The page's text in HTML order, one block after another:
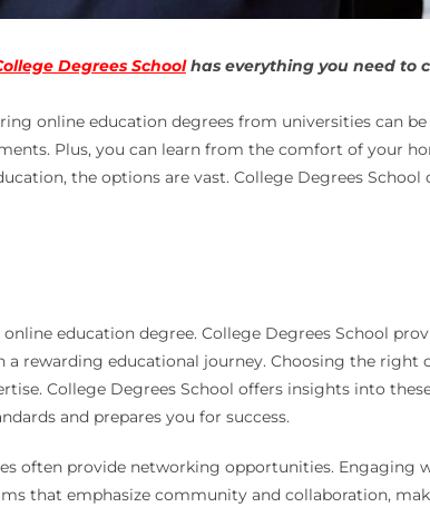
Degrees School has everything you need to
online education degrees from universities can
Plus, you can learn from the comfort of your
the options are vast. College Degrees
education degree. College Degrees School
rewarding educational journey. Choosing the
College Degrees School offers insights into
and prepares you for success.
often provide networking opportunities. Engaging
that emphasize community and collaboration,